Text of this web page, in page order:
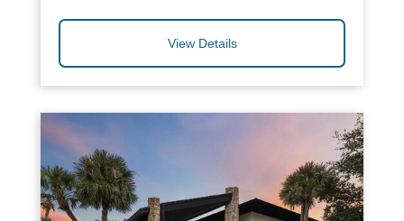
View Details